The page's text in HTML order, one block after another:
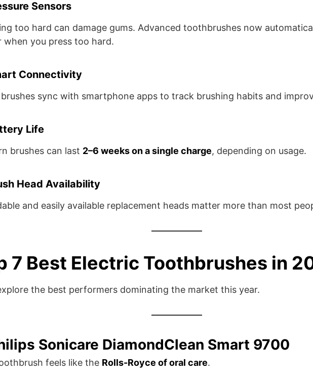
Sensors
too hard can damage gums. Advanced toothbrushes now
when you press too hard.
Connectivity
brushes sync with smartphone apps to track brushing habits and
Life
brushes can last 2–6 weeks on a single charge, depending on usage.
Head Availability
and easily available replacement heads matter more than most
7 Best Electric Toothbrushes in
the best performers dominating the market this year.
Sonicare DiamondClean Smart 9700
feels like the Rolls-Royce of oral care.